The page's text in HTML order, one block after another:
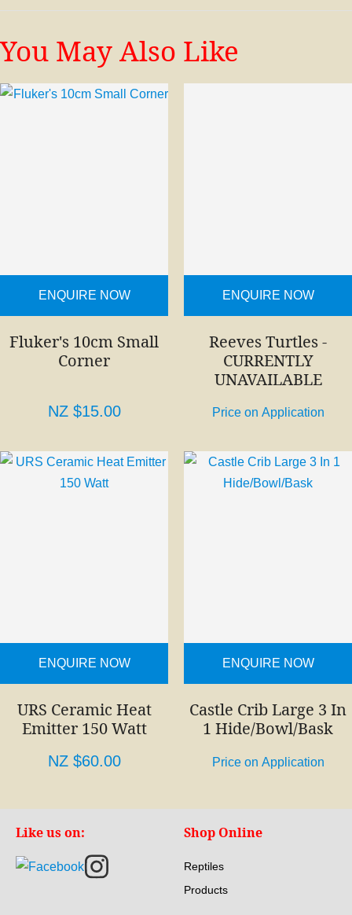
You May Also Like
ENQUIRE NOW
Fluker's 10cm Small
Corner
NZ $15.00
ENQUIRE NOW
Reeves Turtles -
CURRENTLY
UNAVAILABLE
Price on Application
ENQUIRE NOW
URS Ceramic Heat
Emitter 150 Watt
NZ $60.00
ENQUIRE NOW
Castle Crib Large 3 In
1 Hide/Bowl/Bask
Price on Application
Like us on: Shop Online
Reptiles
Products